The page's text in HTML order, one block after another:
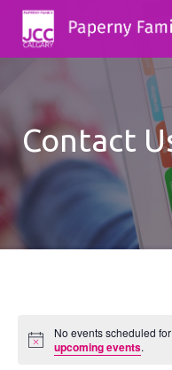
Contact
Notice
No events scheduled
upcoming events.